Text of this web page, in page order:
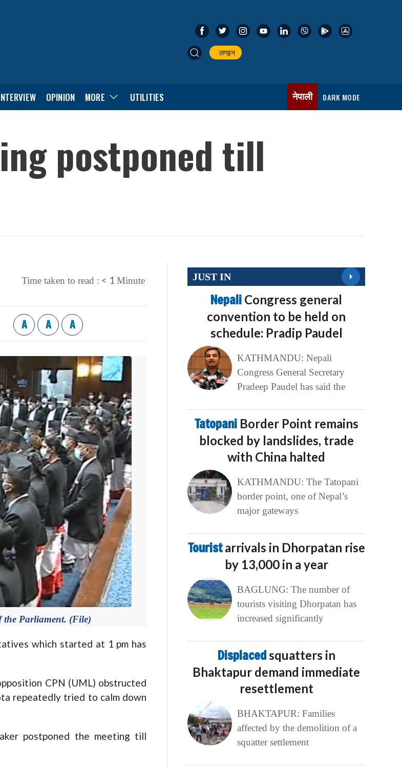
लगइन
OPINION MORE UTILITIES नेपाली DARK MODE
postponed till
Time taken to read : < 1 Minute
A A A
the Parliament. (File)
which started at 1 pm has
CPN (UML) obstructed
repeatedly tried to calm down
postponed the meeting till
JUST IN
Nepali Congress general
convention to be held on
schedule: Pradip Paudel
KATHMANDU: Nepali
Congress General Secretary
Pradeep Paudel has said the
Tatopani Border Point remains
blocked by landslides, trade
with China halted
KATHMANDU: The Tatopani
border point, one of Nepal’s
major gateways
Touristarrivals in Dhorpatan rise
by 13,000 in a year
BAGLUNG: The number of
tourists visiting Dhorpatan has
increased significantly
Displacedsquatters in
Bhaktapur demand immediate
resettlement
BHAKTAPUR: Families
affected by the demolition of a
squatter settlement